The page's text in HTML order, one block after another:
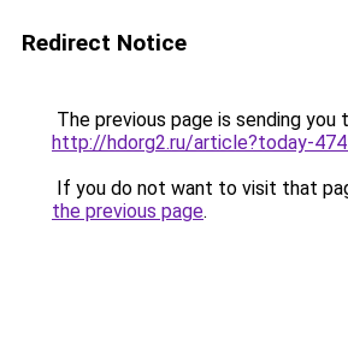
Redirect Notice
The previous page is sending you
http://hdorg2.ru/article?today-
If you do not want to visit that
the previous page.